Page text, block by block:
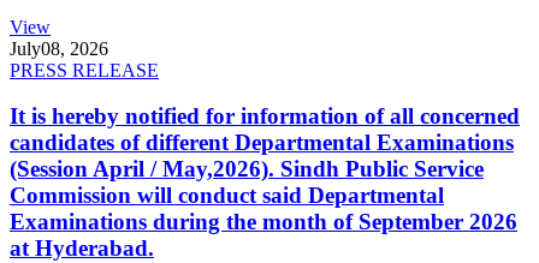
View
July08, 2026
PRESS RELEASE
It is hereby notified for information of all concerned
candidates of different Departmental Examinations
(Session April / May,2026). Sindh Public Service
Commission will conduct said Departmental
Examinations during the month of September 2026
at Hyderabad.